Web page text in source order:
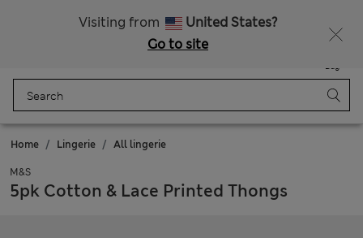
Visiting from
United States?
Go to site
Bag
Home Lingerie All lingerie
M&S
5pk Cotton & Lace Printed Thongs